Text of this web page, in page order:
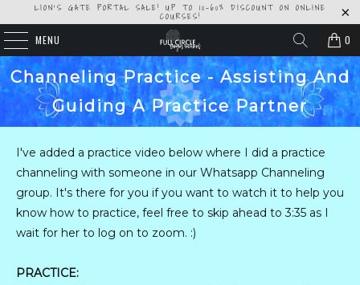
LION'S GATE PORTAL SALE! UP TO 10-60% DISCOUNT ON ONLINE
COURSES!
MENU 0
Channeling Practice - Assisting And
Guiding A Practice Partner
I've added a practice video below where I did a practice
channeling with someone in our Whatsapp Channeling
group. It's there for you if you want to watch it to help you
know how to practice, feel free to skip ahead to 3:35 as I
wait for her to log on to zoom. :)
PRACTICE: